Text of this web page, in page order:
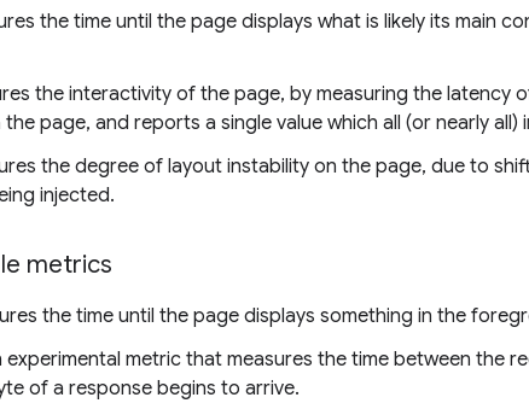
the time until the page displays what is likely its main
the interactivity of the page, by measuring the latency
page, and reports a single value which all (or nearly
the degree of layout instability on the page, due to
injected.
metrics
the time until the page displays something in the
experimental metric that measures the time between the
of a response begins to arrive.